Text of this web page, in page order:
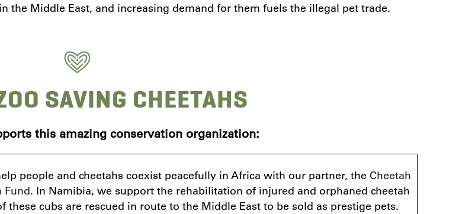
the Middle East, and increasing demand for them fuels the illegal pet trade.
SAVING CHEETAHS
this amazing conservation organization:
people and cheetahs coexist peacefully in Africa with our partner, the Cheetah
Fund. In Namibia, we support the rehabilitation of injured and orphaned cheetah
these cubs are rescued in route to the Middle East to be sold as prestige pets.